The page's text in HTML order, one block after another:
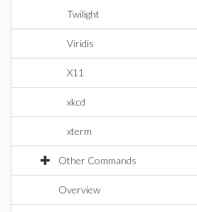
Twilight
Viridis
X11
xkcd
xterm
Other Commands
Overview